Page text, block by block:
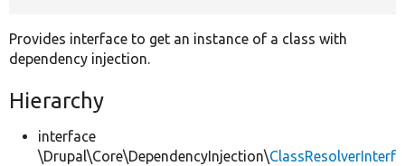
Provides interface to get an instance of a class with
dependency injection.
Hierarchy
interface
\Drupal\Core\DependencyInjection\ClassResolverInterf